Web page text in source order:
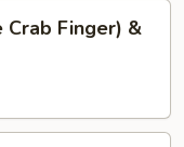
Finger) &